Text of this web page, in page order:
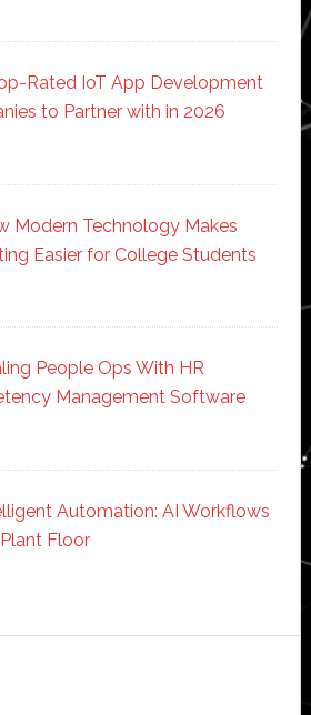
Rated IoT App Development
to Partner with in 2026
Modern Technology Makes
Easier for College Students
People Ops With HR
Management Software
Automation: AI Workflows
Floor